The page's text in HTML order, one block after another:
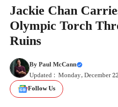
Jackie Chan
Olympic Torch
Ruins
ByPaul McCann
Updated : Monday, December
Follow Us